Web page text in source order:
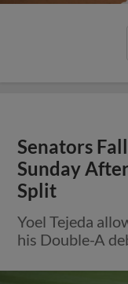
Senators
Sunday
Split
Yoel Tejeda
his Double-A